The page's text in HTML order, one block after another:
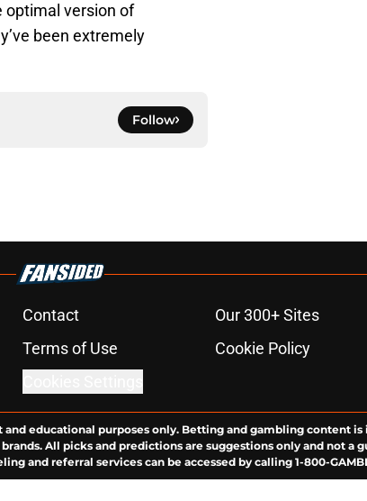
optimal version of
been extremely
Follow
Contact Our 300+ Sites
Terms of Use Cookie Policy
educational purposes only. Betting and gambling content is
All picks and predictions are suggestions only and not a
and referral services can be accessed by calling 1-800-